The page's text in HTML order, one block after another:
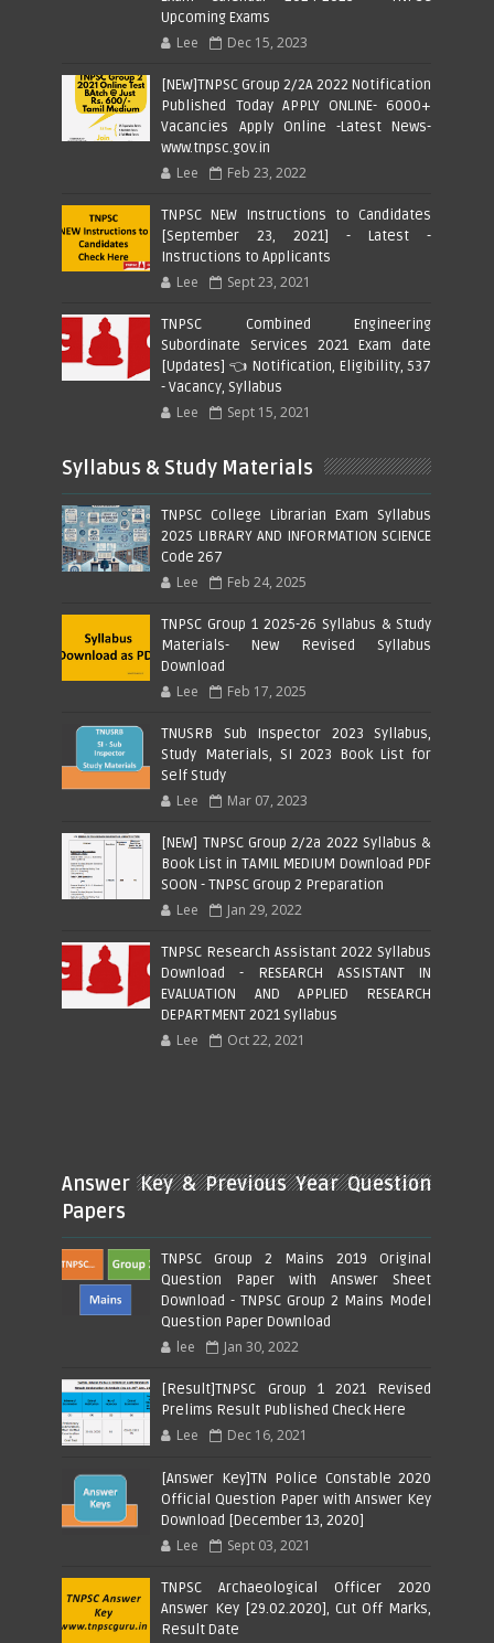
Upcoming Exams
Lee Dec 15, 2023
[NEW]TNPSC Group 2/2A 2022 Notification
Published Today APPLY ONLINE- 6000+
Vacancies Apply Online -Latest News-
www.tnpsc.gov.in
Lee Feb 23, 2022
TNPSC NEW Instructions to Candidates
[September 23, 2021] - Latest -
Instructions to Applicants
Lee Sept 23, 2021
TNPSC Combined Engineering
Subordinate Services 2021 Exam date
[Updates] 👈 Notification, Eligibility, 537
- Vacancy, Syllabus
Lee Sept 15, 2021
Syllabus & Study Materials
TNPSC College Librarian Exam Syllabus
2025 LIBRARY AND INFORMATION SCIENCE
Code 267
Lee Feb 24, 2025
TNPSC Group 1 2025-26 Syllabus & Study
Materials- New Revised Syllabus
Download
Lee Feb 17, 2025
TNUSRB Sub Inspector 2023 Syllabus,
Study Materials, SI 2023 Book List for
Self Study
Lee Mar 07, 2023
[NEW] TNPSC Group 2/2a 2022 Syllabus &
Book List in TAMIL MEDIUM Download PDF
SOON - TNPSC Group 2 Preparation
Lee Jan 29, 2022
TNPSC Research Assistant 2022 Syllabus
Download - RESEARCH ASSISTANT IN
EVALUATION AND APPLIED RESEARCH
DEPARTMENT 2021 Syllabus
Lee Oct 22, 2021
Answer Key & Previous Year Question
Papers
TNPSC Group 2 Mains 2019 Original
Question Paper with Answer Sheet
Download - TNPSC Group 2 Mains Model
Question Paper Download
lee Jan 30, 2022
[Result]TNPSC Group 1 2021 Revised
Prelims Result Published Check Here
Lee Dec 16, 2021
[Answer Key]TN Police Constable 2020
Official Question Paper with Answer Key
Download [December 13, 2020]
Lee Sept 03, 2021
TNPSC Archaeological Officer 2020
Answer Key [29.02.2020], Cut Off Marks,
Result Date